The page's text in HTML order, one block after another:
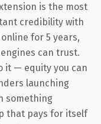
is the most
credibility with
for 5 years,
can trust.
it — equity you can
launching
something
that pays for itself